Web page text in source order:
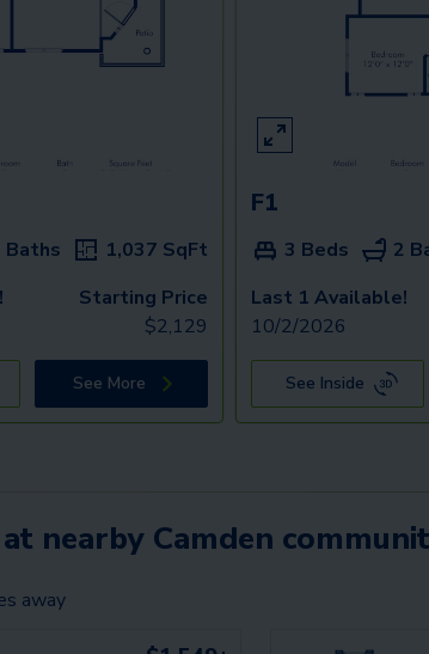
Baths 1,037 SqFt
Starting Price
$2,129
See More
F1
3 Beds 2
Last 1 Available!
10/2/2026
See Inside
nearby Camden
away